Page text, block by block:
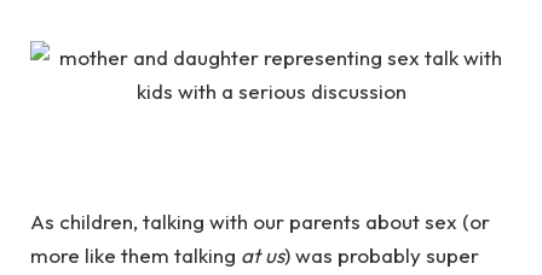
As children, talking with our parents about sex (or
more like them talking at us) was probably super